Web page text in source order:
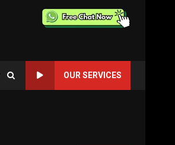
OUR SERVICES